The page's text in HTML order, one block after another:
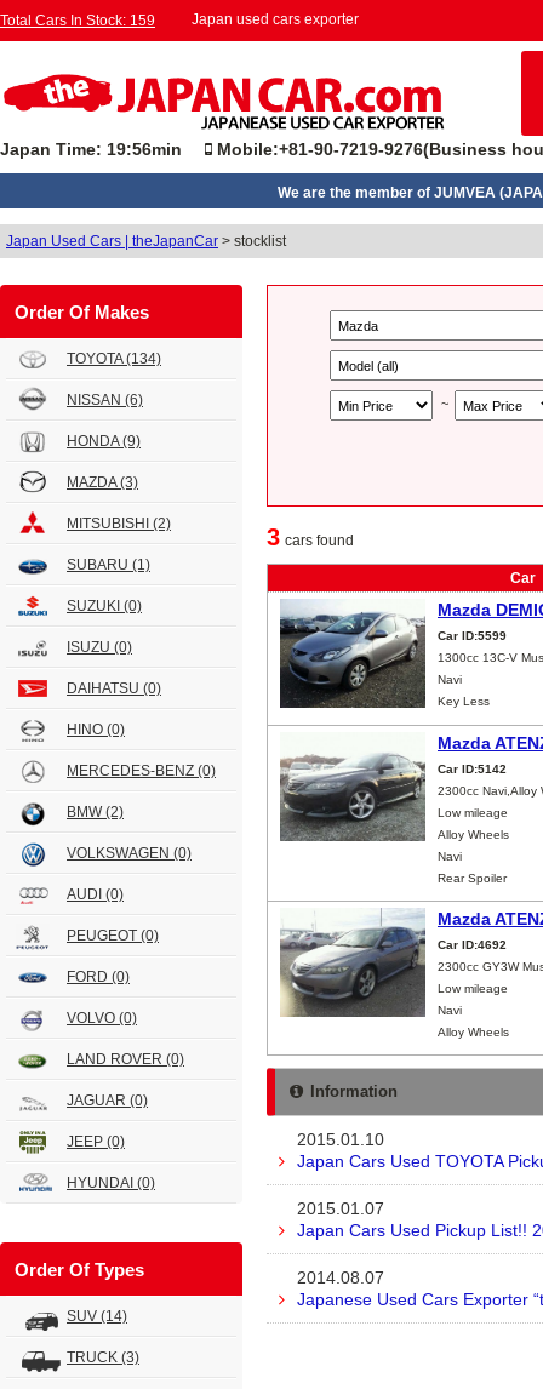
Total Cars In Stock: 159 Japan used cars exporter
Japan Time: 19:56min Mobile:+81-90-7219-9276(Business
We are the member of JUMVEA
Japan Used Cars | theJapanCar > stocklist
Order Of Makes
TOYOTA(134)
NISSAN (6)
HONDA(9)
MAZDA(3)
MITSUBISHI (2)
SUBARU (1)
SUZUKI (0)
ISUZU (0)
DAIHATSU (0)
HINO (0)
MERCEDES-BENZ (0)
BMW(2)
VOLKSWAGEN (0)
AUDI (0)
PEUGEOT (0)
FORD (0)
VOLVO (0)
LAND ROVER (0)
JAGUAR (0)
JEEP (0)
HYUNDAI (0)
Order Of Types
SUV (14)
TRUCK (3)
~
3 cars found
Car
Mazda
Car ID:5599
1300cc 13C-V
Navi
Key Less
Mazda
Car ID:5142
2300cc Navi,Alloy
Low mileage
Alloy Wheels
Navi
Rear Spoiler
Mazda
Car ID:4692
2300cc GY3W
Low mileage
Navi
Alloy Wheels
Information
2015.01.10
Japan Cars Used TOYOTA
2015.01.07
Japan Cars Used Pickup List!!
2014.08.07
Japanese Used Cars Exporter